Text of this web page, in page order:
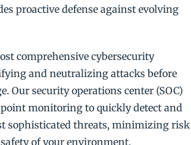
proactive defense against evolving
comprehensive cybersecurity
and neutralizing attacks before
Our security operations center (SOC)
monitoring to quickly detect and
sophisticated threats, minimizing risk
of your environment.